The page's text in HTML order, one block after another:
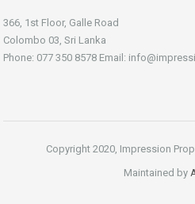
366, 1st Floor, Galle Road
Colombo 03, Sri Lanka
Phone: 077 350 8578 Email:
Copyright 2020, Impression
Maintained by